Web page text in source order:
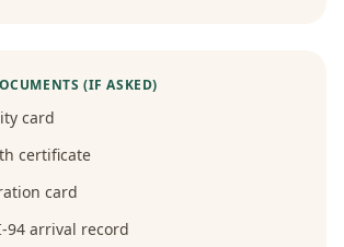
(IF ASKED)
card
certificate
card
94 arrival record